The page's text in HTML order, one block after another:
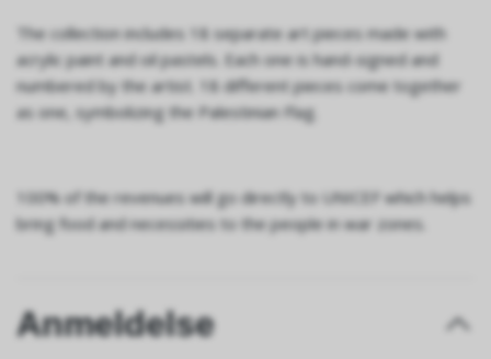
The collection includes 18 separate art pieces made with
acrylic paint and oil pastels. Each one is hand-signed and
numbered by the artist. 18 different pieces come together
as one, symbolizing the Palestinian Flag.
100% of the revenues will go directly to UNICEF which helps
bring food and necessities to the people in war zones.
Anmeldelse